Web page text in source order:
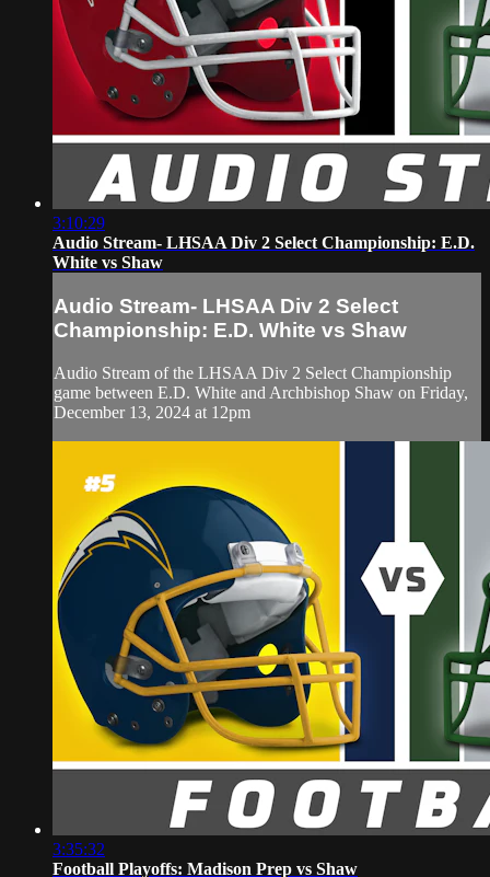
3:10:29
Audio Stream- LHSAA Div 2 Select Championship: E.D.
White vs Shaw
Audio Stream- LHSAA Div 2 Select
Championship: E.D. White vs Shaw
Audio Stream of the LHSAA Div 2 Select Championship
game between E.D. White and Archbishop Shaw on Friday,
December 13, 2024 at 12pm
3:35:32
Football Playoffs: Madison Prep vs Shaw